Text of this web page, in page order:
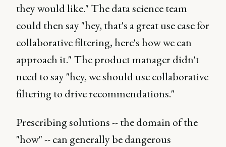
they would like." The data science team
could then say "hey, that's a great use case for
collaborative filtering, here's how we can
approach it." The product manager didn't
need to say "hey, we should use collaborative
filtering to drive recommendations."
Prescribing solutions -- the domain of the
"how" -- can generally be dangerous